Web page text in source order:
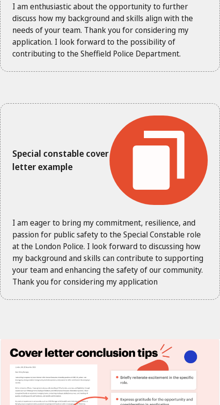
I am enthusiastic about the opportunity to further
discuss how my background and skills align with the
needs of your team. Thank you for considering my
application. I look forward to the possibility of
contributing to the Sheffield Police Department.
Special constable cover
letter example
I am eager to bring my commitment, resilience, and
passion for public safety to the Special Constable role
at the London Police. I look forward to discussing how
my background and skills can contribute to supporting
your team and enhancing the safety of our community.
Thank you for considering my application